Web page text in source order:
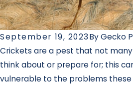
September 19, 2023ByGecko
Crickets are a pest that not
think about or prepare for; this
vulnerable to the problems